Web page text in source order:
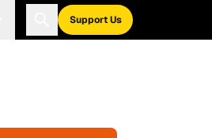
Support Us